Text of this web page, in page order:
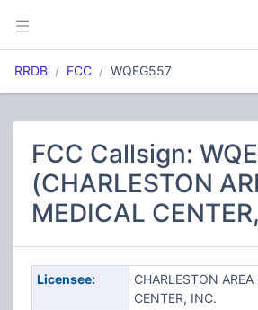
RRDB FCC WQEG557
FCC Callsign:
(CHARLESTON
MEDICAL
Licensee:
CHARLESTON AREA
CENTER, INC.